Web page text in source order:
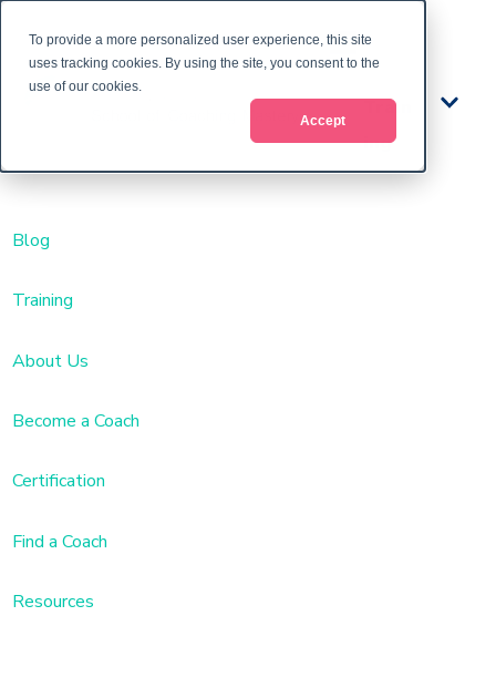
To provide a more personalized user experience, this site
uses tracking cookies. By using the site, you consent to the
use of our cookies.
Accept
Train
ing
Blog
Training
About Us
Become a Coach
Certification
Find a Coach
Resources